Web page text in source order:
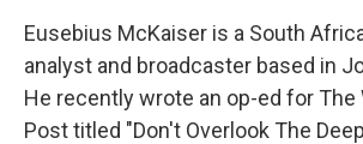
Eusebius McKaiser is a South
analyst and broadcaster based in
He recently wrote an op-ed for The
Post titled "Don't Overlook The